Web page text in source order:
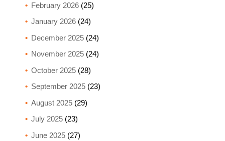
February 2026(25)
January 2026(24)
December 2025(24)
November 2025(24)
October 2025(28)
September 2025(23)
August 2025(29)
July 2025(23)
June 2025(27)